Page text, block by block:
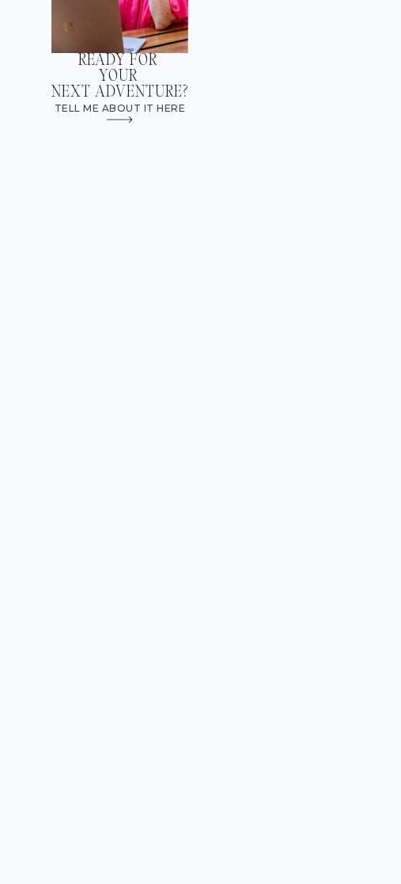
READY FOR
YOUR
NEXT ADVENTURE?
TELL ME ABOUT IT HERE